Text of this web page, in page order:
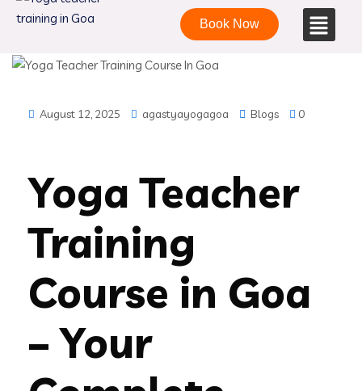
Book Now
August 12, 2025 agastyayogagoa Blogs 0
Yoga Teacher
Training
Course in Goa
– Your